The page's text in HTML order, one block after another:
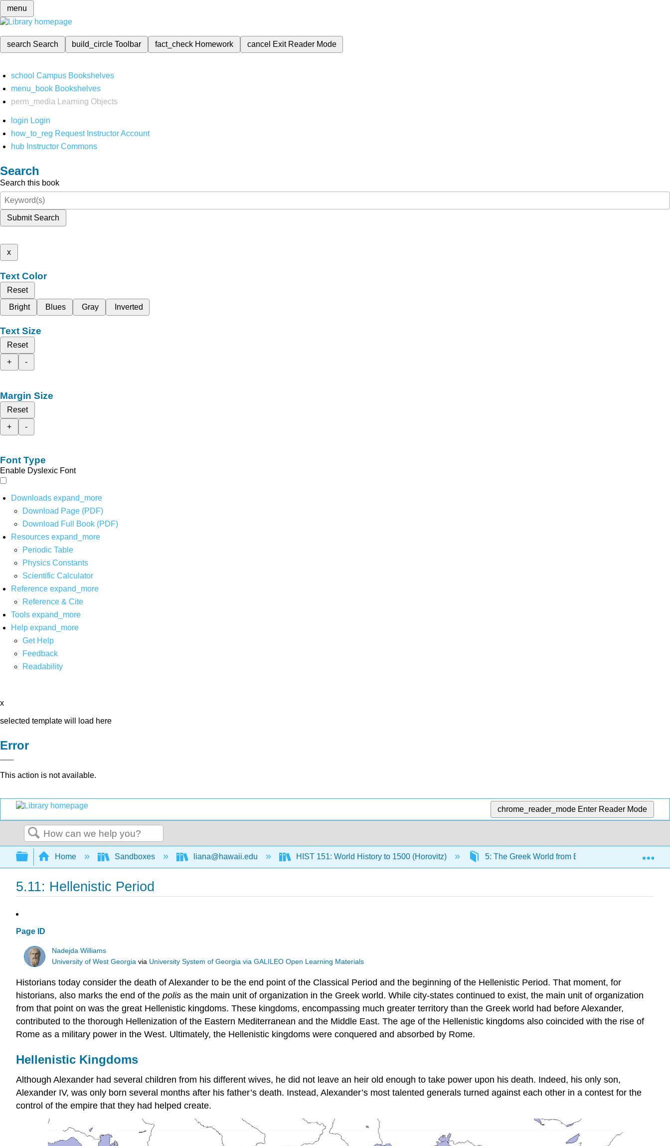
menu
search Search build_circleToolbar fact_check Homework cancel Exit Reader Mode
school Campus Bookshelves
menu_book Bookshelves
perm_media
Learning Objects
login Login
how_to_reg Request Instructor Account
hub Instructor Commons
Search
Search this book
Submit Search
x
Text Color
Reset
Bright
Blues Gray Inverted
Text Size
Reset
+
-
Margin Size
Reset
+
-
Font Type
Enable Dyslexic Font
Downloads expand_more
Download Page (PDF)
Download Full Book (PDF)
Resources expand_more
Periodic Table
Physics Constants
Scientific Calculator
Reference expand_more
Reference & Cite
Tools expand_more
Help expand_more
Get Help
Feedback
Readability
x
selected template will load here
Error
This action is not available.
chrome_reader_mode Enter Reader Mode
Search
Expand/collapse global hierarchy
Home Sandboxes liana@hawaii.edu HIST 151: World History to 1500 (Horovitz) 5: The Greek World from Bronze Age to Roman
5.11: Hellenistic Period
Page ID
Nadejda Williams
University of West Georgia via University System of Georgia via GALILEO Open Learning Materials
Historians today consider the death of Alexander to be the end point of the Classical Period and the beginning of the Hellenistic Period. That moment, for
historians, also marks the end of the polis as the main unit of organization in the Greek world. While city-states continued to exist, the main unit of organization
from that point on was the great Hellenistic kingdoms. These kingdoms, encompassing much greater territory than the Greek world had before Alexander,
contributed to the thorough Hellenization of the Eastern Mediterranean and the Middle East. The age of the Hellenistic kingdoms also coincided with the rise of
Rome as a military power in the West. Ultimately, the Hellenistic kingdoms were conquered and absorbed by Rome.
Hellenistic Kingdoms
Although Alexander had several children from his different wives, he did not leave an heir old enough to take power upon his death. Indeed, his only son,
Alexander IV, was only born several months after his father’s death. Instead, Alexander’s most talented generals turned against each other in a contest for the
control of the empire that they had helped create.